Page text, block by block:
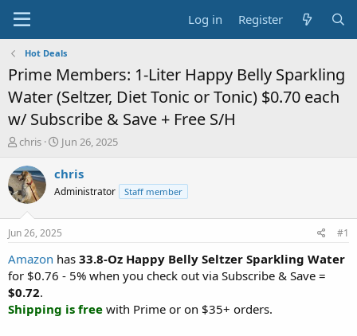
Log in Register
Hot Deals
Prime Members: 1-Liter Happy Belly Sparkling
Water (Seltzer, Diet Tonic or Tonic) $0.70 each
w/ Subscribe & Save + Free S/H
T
r
e
a
t
a
t
e
r
chris
S
a
t
a
e
Jun 26, 2025
chris
Administrator Staff member
Jun 26, 2025 #1
Amazon has 33.8-Oz Happy Belly Seltzer Sparkling Water
for $0.76 - 5% when you check out via Subscribe & Save =
$0.72.
Shipping is free with Prime or on $35+ orders.